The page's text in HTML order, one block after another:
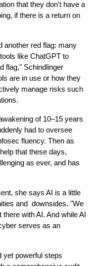
that they don't have a
if there is a return on
another red flag: many
like ChatGPT to
flag," Schindlinger
are in use or how they
manage risks such
of 10–15 years
had to oversee
fluency. Then as
that these days,
as ever, and has
she says AI is a little
and  downsides. "We
with AI. And while AI
serves as an
yet powerful steps